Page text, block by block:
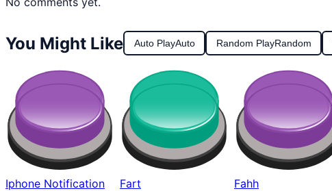
You Might Like Auto PlayAuto Random PlayRandom
Iphone Notification Fart Fahh